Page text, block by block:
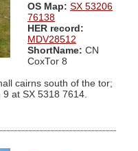
OS Map: SX 53206
76138
HER record:
MDV28512
ShortName: CN
CoxTor 8
cairns south of the tor;
at SX 5318 7614.